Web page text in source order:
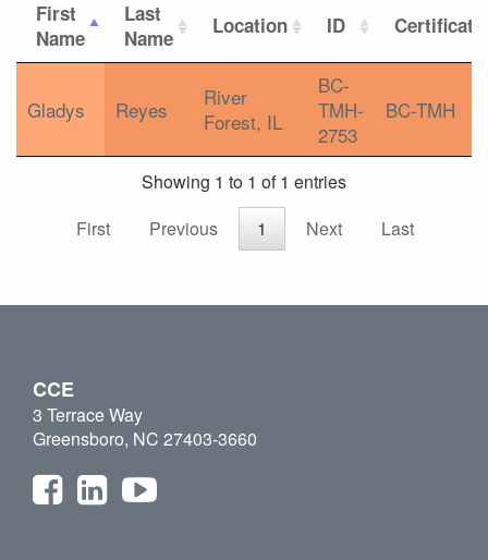
First
Name
Last
Name
Location ID
Gladys Reyes
River
Forest, IL
BC-
TMH-
2753
BC-TMH
Showing 1 to 1 of 1 entries
First
Previous 1 Next Last
CCE
3 Terrace Way
Greensboro, NC 27403-3660